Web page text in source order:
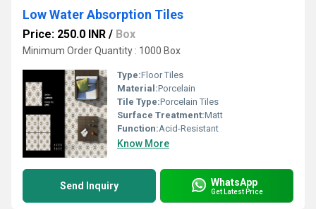
Low Water Absorption Tiles
Price: 250.0 INR / Box
Minimum Order Quantity : 1000 Box
Type:Floor Tiles
Material:Porcelain
Tile Type:Porcelain Tiles
Surface Treatment:Matt
Function:Acid-Resistant
Know More
Send Inquiry WhatsApp
Get Latest Price